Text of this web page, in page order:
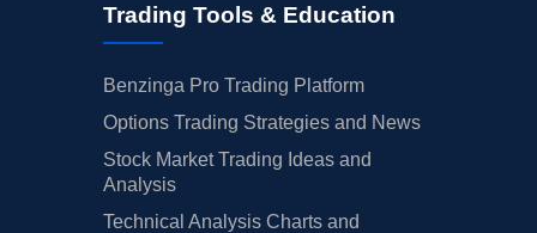
Trading Tools & Education
Benzinga Pro Trading Platform
Options Trading Strategies and News
Stock Market Trading Ideas and
Analysis
Technical Analysis Charts and